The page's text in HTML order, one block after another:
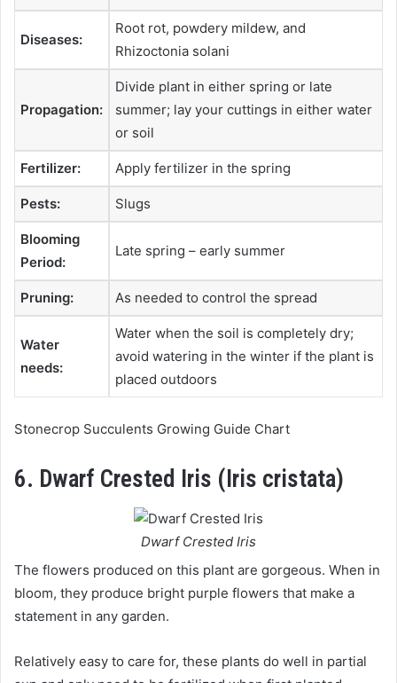
Diseases:
Root rot, powdery mildew, and
Rhizoctonia solani
Propagation:
Divide plant in either spring or late
summer; lay your cuttings in either water
or soil
Fertilizer: Apply fertilizer in the spring
Pests: Slugs
Blooming
Period:
Late spring – early summer
Pruning: As needed to control the spread
Water
needs:
Water when the soil is completely dry;
avoid watering in the winter if the plant is
placed outdoors
Stonecrop Succulents Growing Guide Chart
6. Dwarf Crested Iris (Iris cristata)
Dwarf Crested Iris
The flowers produced on this plant are gorgeous. When in
bloom, they produce bright purple flowers that make a
statement in any garden.
Relatively easy to care for, these plants do well in partial